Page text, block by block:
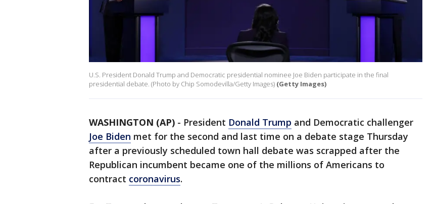
U.S. President Donald Trump and Democratic presidential nominee Joe Biden participate in the final
presidential debate. (Photo by Chip Somodevilla/Getty Images) (Getty Images)
WASHINGTON (AP) - President Donald Trump and Democratic challenger
Joe Biden met for the second and last time on a debate stage Thursday
after a previously scheduled town hall debate was scrapped after the
Republican incumbent became one of the millions of Americans to
contract coronavirus.